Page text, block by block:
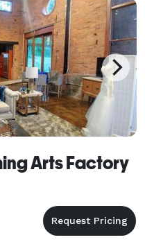
Arts Factory